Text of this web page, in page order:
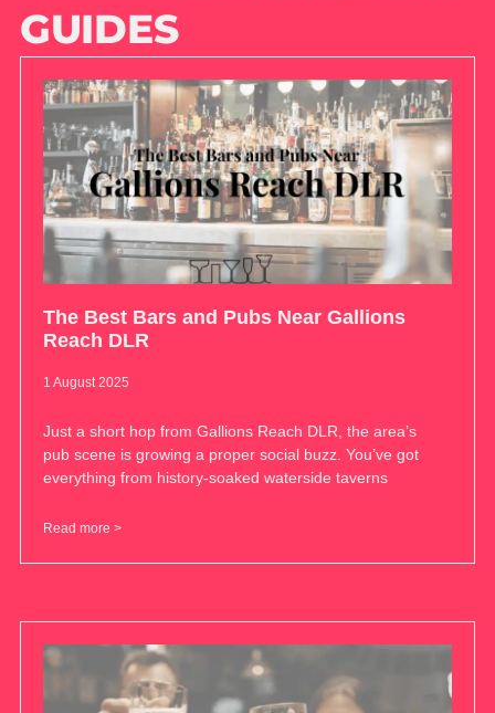
GUIDES
The Best Bars and Pubs Near Gallions
Reach DLR
1 August 2025
Just a short hop from Gallions Reach DLR, the area’s
pub scene is growing a proper social buzz. You’ve got
everything from history-soaked waterside taverns
Read more >